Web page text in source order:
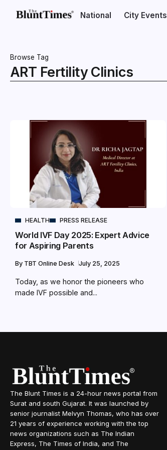
National City Events
Browse Tag
ART Fertility Clinics
HEALTH PRESS RELEASE
World IVF Day 2025: Expert Advice
for Aspiring Parents
By TBT Online Desk July 25, 2025
Today, as we honor the pioneers who
made IVF possible and...
The Blunt Times is a 24-hour news portal from
Surat and south Gujarat. It was launched by
senior journalist Melvyn Thomas, who has over
21 years of experience working with the top
news organizations such as The Indian
Express, The Times of India, and The